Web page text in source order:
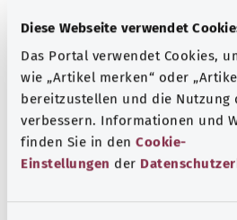
Diese Webseite verwendet
Das Portal verwendet Cookies,
wie „Artikel merken“ oder
bereitzustellen und die Nutzung
verbessern. Informationen und
finden Sie in den Cookie-
Einstellungen der
Source
The explanation of the ICD code
non-profit organization “Was hab’
GmbH on behalf of the Federal